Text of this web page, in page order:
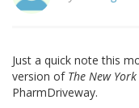
Just a quick note this
version of The New
PharmDriveway.